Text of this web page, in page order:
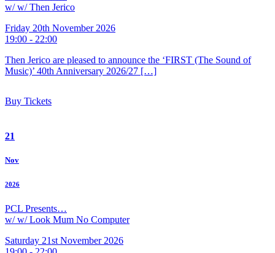
w/ w/ Then Jerico
Friday 20th November 2026
19:00 - 22:00
Then Jerico are pleased to announce the ‘FIRST (The Sound of
Music)’ 40th Anniversary 2026/27 […]
Buy Tickets
21
Nov
2026
PCL Presents…
w/ w/ Look Mum No Computer
Saturday 21st November 2026